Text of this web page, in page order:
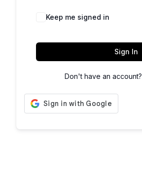
Keep me signed in
Sign In
Don't have an account?